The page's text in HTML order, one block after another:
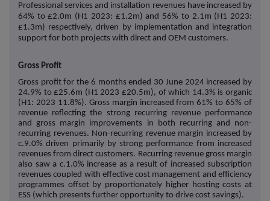
Professional services and installation revenues have increased by
64% to £2.0m (H1 2023: £1.2m) and 56% to 2.1m (H1 2023:
£1.3m) respectively, driven by implementation and integration
support for both projects with direct and OEM customers.
Gross Profit
Gross profit for the 6 months ended 30 June 2024 increased by
24.9% to £25.6m (H1 2023 £20.5m), of which 14.3% is organic
(H1: 2023 11.8%). Gross margin increased from 61% to 65% of
revenue reflecting the strong recurring revenue performance
and gross margin improvements in both recurring and non-
recurring revenues. Non-recurring revenue margin increased by
c.9.0% driven primarily by strong performance from increased
revenues from direct customers. Recurring revenue gross margin
also saw a c.1.0% increase as a result of increased subscription
revenues coupled with effective cost management and efficiency
programmes offset by proportionately higher hosting costs at
ESS (which presents further opportunity to drive cost savings).